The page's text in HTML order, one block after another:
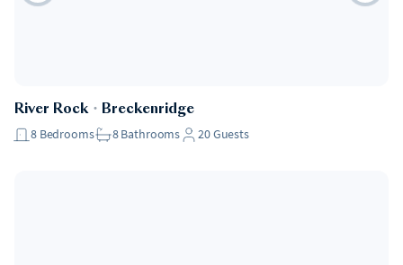
River Rock・ Breckenridge
8 Bedrooms 8Bathrooms 20Guests